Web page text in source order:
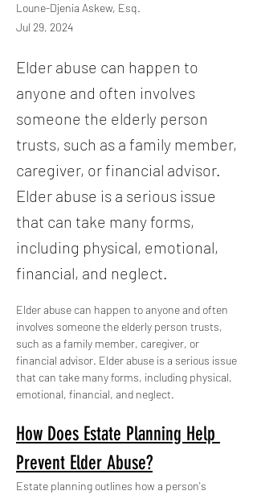
Loune-Djenia Askew, Esq.
Jul 29, 2024
Elder abuse can happen to
anyone and often involves
someone the elderly person
trusts, such as a family member,
caregiver, or financial advisor.
Elder abuse is a serious issue
that can take many forms,
including physical, emotional,
financial, and neglect.
Elder abuse can happen to anyone and often
involves someone the elderly person trusts,
such as a family member, caregiver, or
financial advisor. Elder abuse is a serious issue
that can take many forms, including physical,
emotional, financial, and neglect.
How Does Estate Planning Help
Prevent Elder Abuse?
Estate planning outlines how a person's